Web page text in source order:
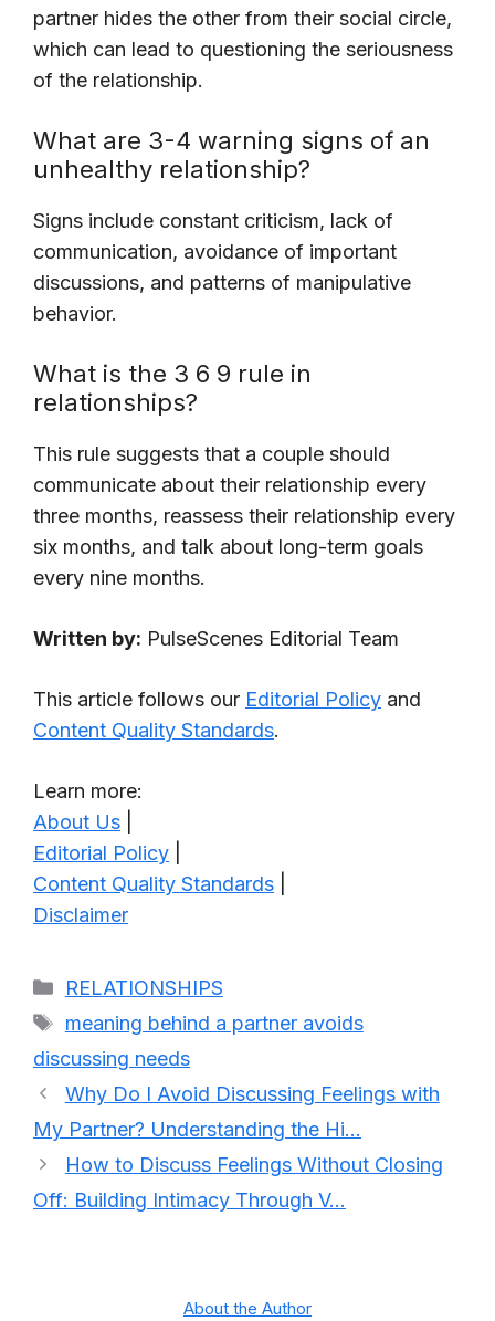
partner hides the other from their social circle,
which can lead to questioning the seriousness
of the relationship.
What are 3-4 warning signs of an
unhealthy relationship?
Signs include constant criticism, lack of
communication, avoidance of important
discussions, and patterns of manipulative
behavior.
What is the 3 6 9 rule in
relationships?
This rule suggests that a couple should
communicate about their relationship every
three months, reassess their relationship every
six months, and talk about long-term goals
every nine months.
Written by: PulseScenes Editorial Team
This article follows our Editorial Policy and
Content Quality Standards.
Learn more:
About Us
Editorial Policy
Content Quality Standards
Disclaimer
Categories
RELATIONSHIPS
Tags
meaning behind a partner avoids
discussing needs
Why Do I Avoid Discussing Feelings with
My Partner? Understanding the Hi…
How to Discuss Feelings Without Closing
Off: Building Intimacy Through V…
About the Author